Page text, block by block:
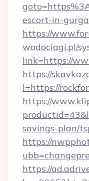
escort-in-
https://
wodociagi.pl/
link=https://
https://
l=https://
https://
savings-plan/
https://
https://